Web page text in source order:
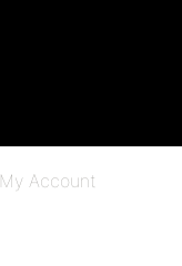
My Account